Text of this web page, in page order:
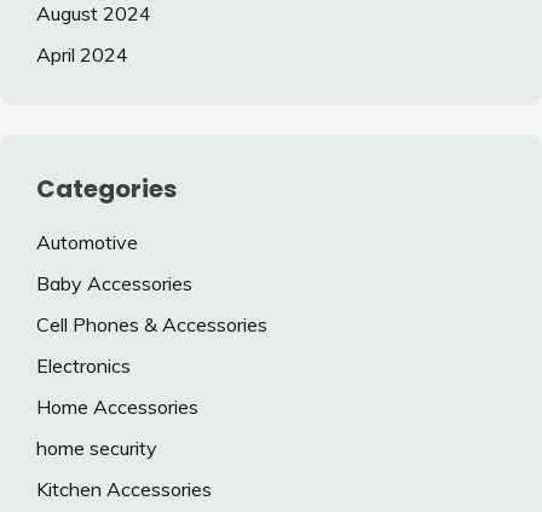
August 2024
April 2024
Categories
Automotive
Baby Accessories
Cell Phones & Accessories
Electronics
Home Accessories
home security
Kitchen Accessories